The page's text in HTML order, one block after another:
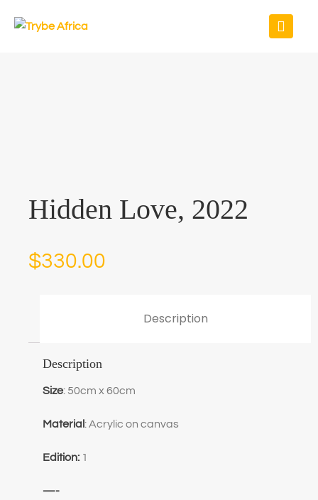
Hidden Love, 2022
$330.00
Description
Description
Size: 50cm x 60cm
Material : Acrylic on canvas
Edition: 1
—-